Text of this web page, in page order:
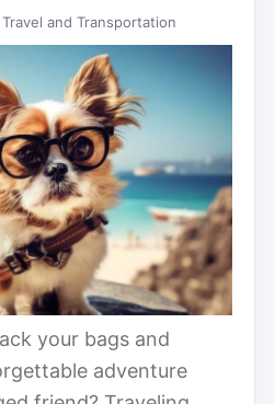
and Transportation
your bags and
adventure